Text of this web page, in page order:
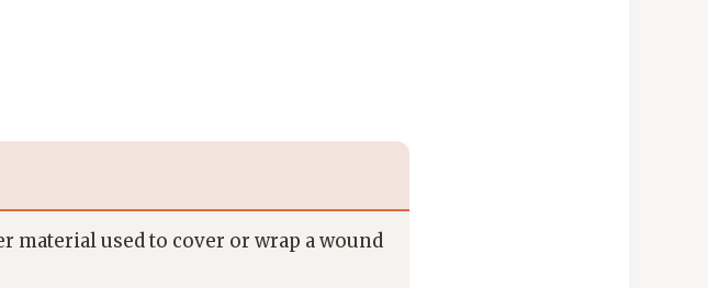
material used to cover or wrap a wound